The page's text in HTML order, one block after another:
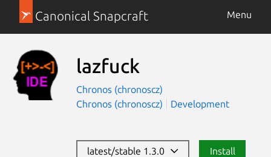
Canonical Snapcraft Menu
lazfuck
Chronos (chronoscz)
Chronos (chronoscz)
Development
latest/stable 1.3.0 Install